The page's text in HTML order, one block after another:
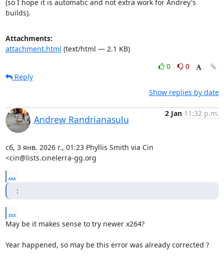
(so I hope it is automatic and not extra work for Andrey's
builds).
Attachments:
attachment.html (text/html — 2.1 KB)
0
0
Reply
Show replies by date
Andrew Randrianasulu
2 Jan 11:32 p.m.
сб, 3 янв. 2026 г., 01:23 Phyllis Smith via Cin
<cin@lists.cinelerra-gg.org
...
:
...
May be it makes sense to try newer x264?
Year happened, so may be this error was already corrected ?